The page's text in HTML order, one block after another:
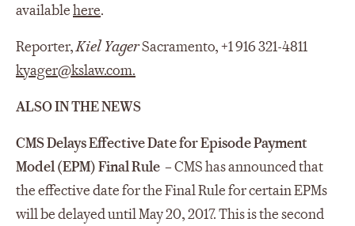
availablehere.
Reporter,Kiel YagerSacramento, +1 916 321-4811
kyager@kslaw.com.
ALSO IN THE NEWS
CMS Delays Effective Date for Episode Payment
Model (EPM) Final Rule – CMS has announced that
the effective date for the Final Rule for certain EPMs
will be delayed until May 20, 2017. This is the second